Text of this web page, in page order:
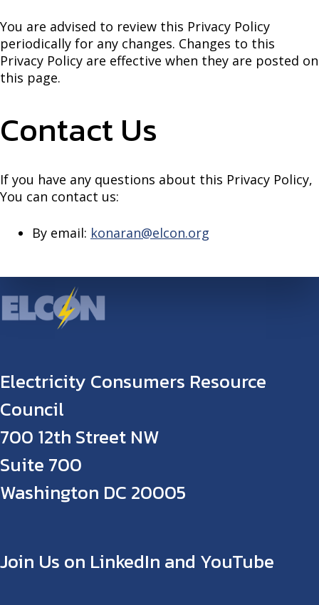
You are advised to review this Privacy Policy
periodically for any changes. Changes to this
Privacy Policy are effective when they are posted on
this page.
Contact Us
If you have any questions about this Privacy Policy,
You can contact us:
By email: konaran@elcon.org
Electricity Consumers Resource
Council
700 12th Street NW
Suite 700
Washington DC 20005
Join Us on LinkedIn and YouTube